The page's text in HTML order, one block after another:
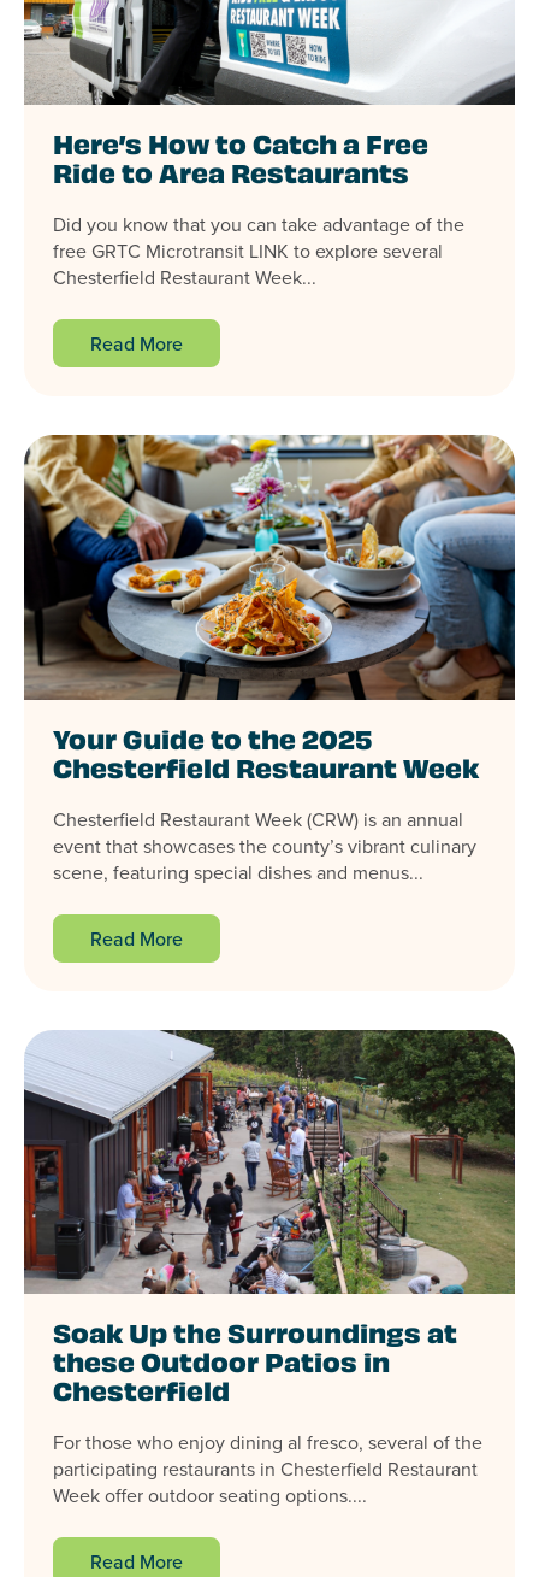
Here’s How to Catch a Free
Ride to Area Restaurants
Did you know that you can take advantage of the
free GRTC Microtransit LINK to explore several
Chesterfield Restaurant Week...
Read More
Your Guide to the 2025
Chesterfield Restaurant Week
Chesterfield Restaurant Week (CRW) is an annual
event that showcases the county’s vibrant culinary
scene, featuring special dishes and menus...
Read More
Soak Up the Surroundings at
these Outdoor Patios in
Chesterfield
For those who enjoy dining al fresco, several of the
participating restaurants in Chesterfield Restaurant
Week offer outdoor seating options....
Read More